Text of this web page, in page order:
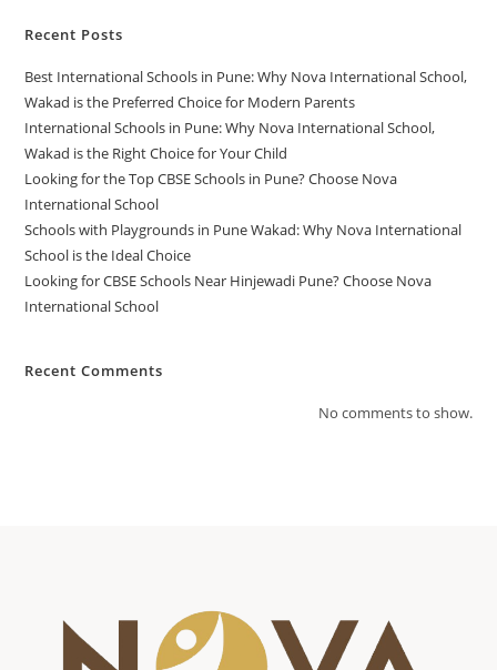
Recent Posts
Best International Schools in Pune: Why Nova International School,
Wakad is the Preferred Choice for Modern Parents
International Schools in Pune: Why Nova International School,
Wakad is the Right Choice for Your Child
Looking for the Top CBSE Schools in Pune? Choose Nova
International School
Schools with Playgrounds in Pune Wakad: Why Nova International
School is the Ideal Choice
Looking for CBSE Schools Near Hinjewadi Pune? Choose Nova
International School
Recent Comments
No comments to show.